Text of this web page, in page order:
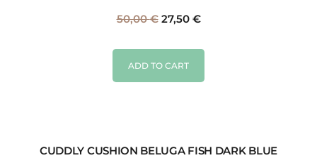
50,00€ 27,50 €
ADD TO CART
CUDDLY CUSHION BELUGA FISH DARK BLUE